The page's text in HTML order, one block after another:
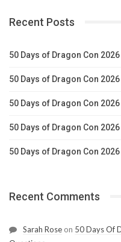
Recent Posts
50 Days of Dragon Con
50 Days of Dragon Con
50 Days of Dragon Con
50 Days of Dragon Con
50 Days of Dragon Con
Recent Comments
Sarah Rose on 50 Days Of